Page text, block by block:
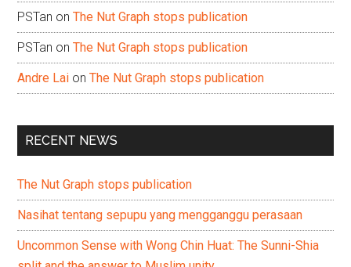
PSTan onThe Nut Graph stops publication
PSTan onThe Nut Graph stops publication
Andre Lai onThe Nut Graph stops publication
RECENT NEWS
The Nut Graph stops publication
Nasihat tentang sepupu yang mengganggu perasaan
Uncommon Sense with Wong Chin Huat: The Sunni-Shia